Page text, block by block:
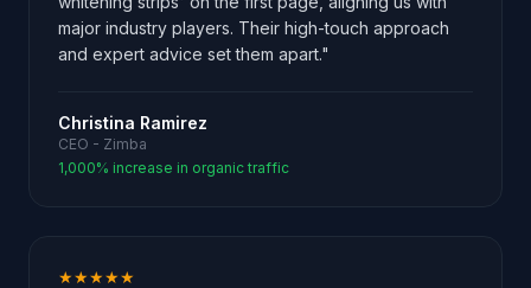
major industry players. Their high-touch approach
and expert advice set them apart."
Christina Ramirez
CEO - Zimba
1,000% increase in organic traffic
★★★★★